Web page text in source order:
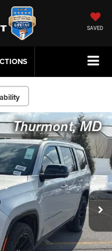
SAVED